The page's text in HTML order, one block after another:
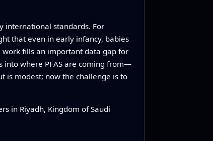
international standards. For
that even in early infancy, babies
work fills an important data gap for
into where PFAS are coming from—
is modest; now the challenge is to
in Riyadh, Kingdom of Saudi